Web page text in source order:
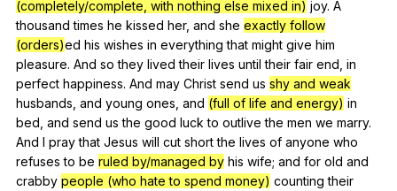
(completely/complete, with nothing else mixed in) joy. A
thousand times he kissed her, and she exactly follow
(orders)ed his wishes in everything that might give him
pleasure. And so they lived their lives until their fair end in
perfect happiness. And may Christ send us shy and weak
husbands and young ones and (full of life and energy) in
bed and send us the good luck to outlive the men we marry.
And I pray that Jesus will cut short the lives of anyone who
refuses to be ruled by/managed by his wife; and for old and
crabby people (who hate to spend money) counting their